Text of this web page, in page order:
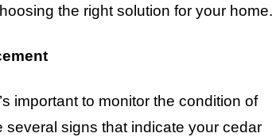
the right solution for your home.
important to monitor the condition of
signs that indicate your cedar